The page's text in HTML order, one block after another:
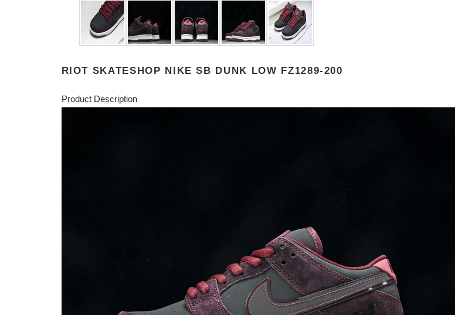
RIOT SKATESHOP NIKE SB DUNK LOW FZ1289-200
Product Description